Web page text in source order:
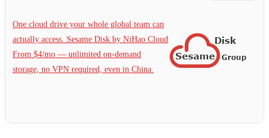
One cloud drive your whole global team can
actually access. Sesame Disk by NiHao Cloud
From $4/mo — unlimited on-demand
storage, no VPN required, even in China.